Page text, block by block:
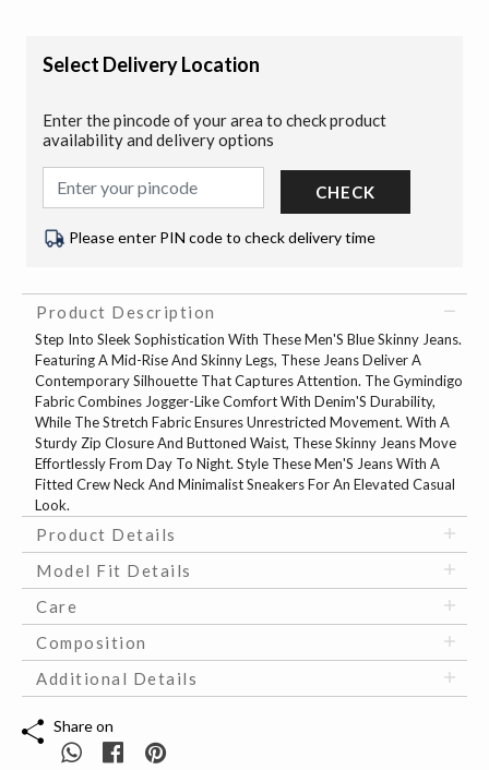
Select Delivery Location
Enter the pincode of your area to check product
availability and delivery options
CHECK
Please enter PIN code to check delivery time
Product Description
Step Into Sleek Sophistication With These Men'S Blue Skinny Jeans.
Featuring A Mid-Rise And Skinny Legs, These Jeans Deliver A
Contemporary Silhouette That Captures Attention. The Gymindigo
Fabric Combines Jogger-Like Comfort With Denim'S Durability,
While The Stretch Fabric Ensures Unrestricted Movement. With A
Sturdy Zip Closure And Buttoned Waist, These Skinny Jeans Move
Effortlessly From Day To Night. Style These Men'S Jeans With A
Fitted Crew Neck And Minimalist Sneakers For An Elevated Casual
Look.
Product Details
Model Fit Details
Care
Composition
Additional Details
Share on